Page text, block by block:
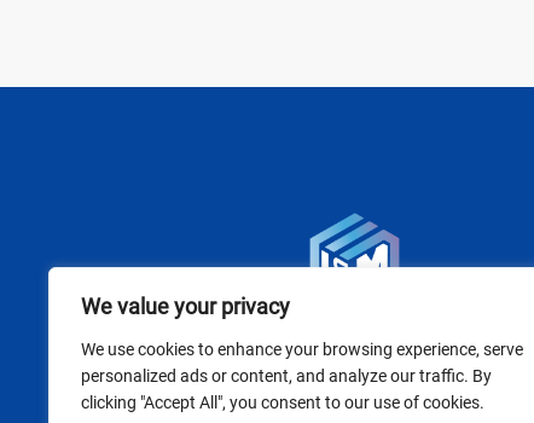
We value your privacy
We use cookies to enhance your browsing experience, serve
personalized ads or content, and analyze our traffic. By
clicking "Accept All", you consent to our use of cookies.